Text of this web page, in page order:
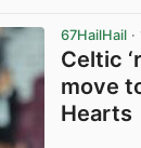
67HailHail ·
Celtic
move
Hearts